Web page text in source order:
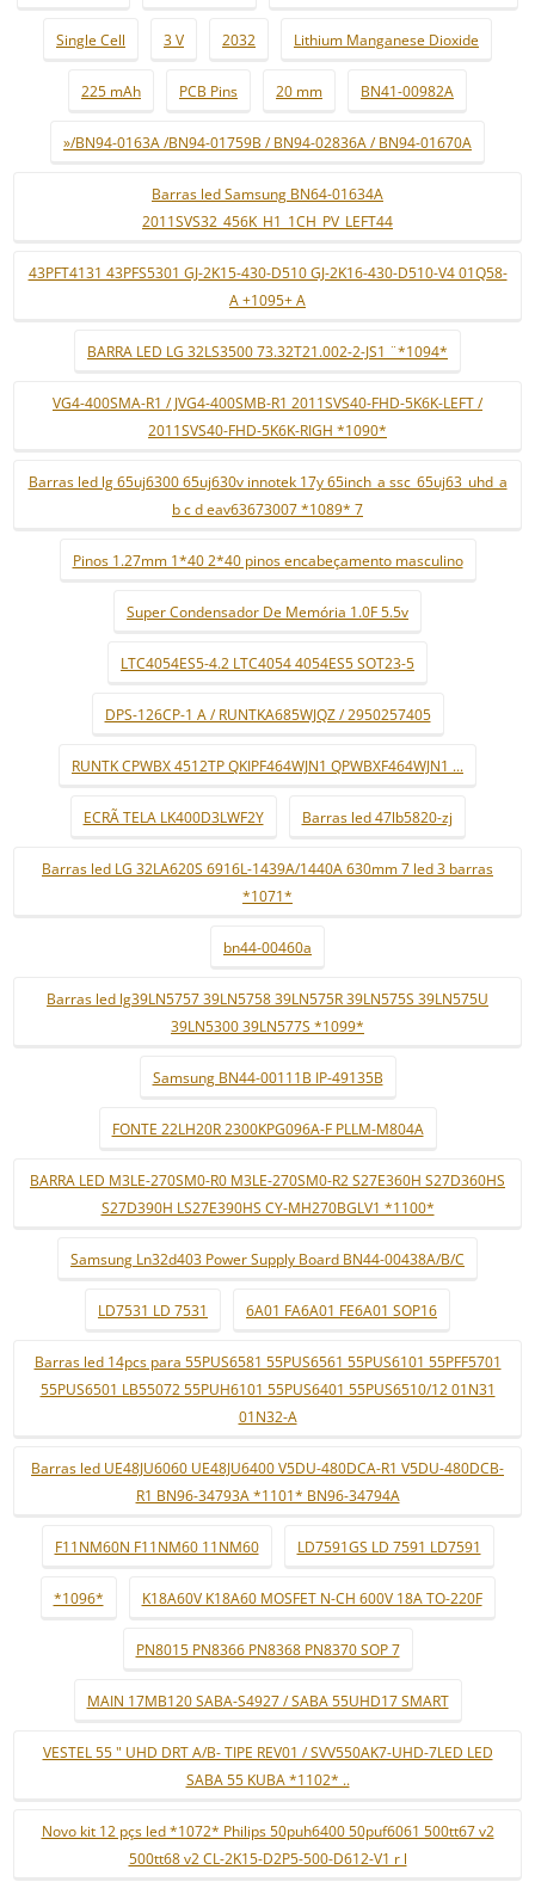
Single Cell 3 V 2032 Lithium Manganese Dioxide
225 mAh PCB Pins 20 mm BN41-00982A
»/BN94-0163A /BN94-01759B / BN94-02836A / BN94-01670A
Barras led Samsung BN64-01634A
2011SVS32_456K_H1_1CH_PV_LEFT44
43PFT4131 43PFS5301 GJ-2K15-430-D510 GJ-2K16-430-D510-V4 01Q58-
A +1095+ A
BARRA LED LG 32LS3500 73.32T21.002-2-JS1 ¨*1094*
VG4-400SMA-R1 / JVG4-400SMB-R1 2011SVS40-FHD-5K6K-LEFT /
2011SVS40-FHD-5K6K-RIGH *1090*
Barras led lg 65uj6300 65uj630v innotek 17y 65inch_a ssc_65uj63_uhd_a
b c d eav63673007 *1089* 7
Pinos 1.27mm 1*40 2*40 pinos encabeçamento masculino
Super Condensador De Memória 1.0F 5.5v
LTC4054ES5-4.2 LTC4054 4054ES5 SOT23-5
DPS-126CP-1 A / RUNTKA685WJQZ / 2950257405
RUNTK CPWBX 4512TP QKIPF464WJN1 QPWBXF464WJN1 ...
ECRÃ TELA LK400D3LWF2Y Barras led 47lb5820-zj
Barras led LG 32LA620S 6916L-1439A/1440A 630mm 7 led 3 barras
*1071*
bn44-00460a
Barras led lg39LN5757 39LN5758 39LN575R 39LN575S 39LN575U
39LN5300 39LN577S *1099*
Samsung BN44-00111B IP-49135B
FONTE 22LH20R 2300KPG096A-F PLLM-M804A
BARRA LED M3LE-270SM0-R0 M3LE-270SM0-R2 S27E360H S27D360HS
S27D390H LS27E390HS CY-MH270BGLV1 *1100*
Samsung Ln32d403 Power Supply Board BN44-00438A/B/C
LD7531 LD 7531 6A01 FA6A01 FE6A01 SOP16
Barras led 14pcs para 55PUS6581 55PUS6561 55PUS6101 55PFF5701
55PUS6501 LB55072 55PUH6101 55PUS6401 55PUS6510/12 01N31
01N32-A
Barras led UE48JU6060 UE48JU6400 V5DU-480DCA-R1 V5DU-480DCB-
R1 BN96-34793A *1101* BN96-34794A
F11NM60N F11NM60 11NM60 LD7591GS LD 7591 LD7591
*1096* K18A60V K18A60 MOSFET N-CH 600V 18A TO-220F
PN8015 PN8366 PN8368 PN8370 SOP 7
MAIN 17MB120 SABA-S4927 / SABA 55UHD17 SMART
VESTEL 55 " UHD DRT A/B- TIPE REV01 / SVV550AK7-UHD-7LED LED
SABA 55 KUBA *1102* ..
Novo kit 12 pçs led *1072* Philips 50puh6400 50puf6061 500tt67 v2
500tt68 v2 CL-2K15-D2P5-500-D612-V1 r l